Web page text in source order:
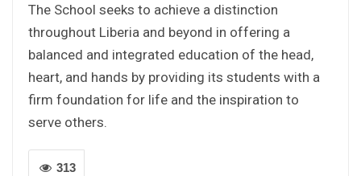
The School seeks to achieve a distinction
throughout Liberia and beyond in offering a
balanced and integrated education of the head,
heart, and hands by providing its students with a
firm foundation for life and the inspiration to
serve others.
313